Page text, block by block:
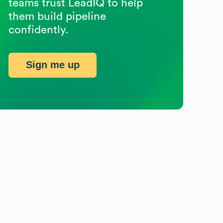
teams trust LeadIQ to help
them build pipeline
confidently.
Sign me up